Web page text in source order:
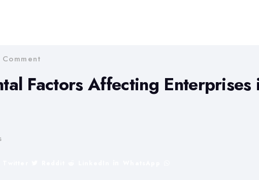
Factors Affecting Enterprises